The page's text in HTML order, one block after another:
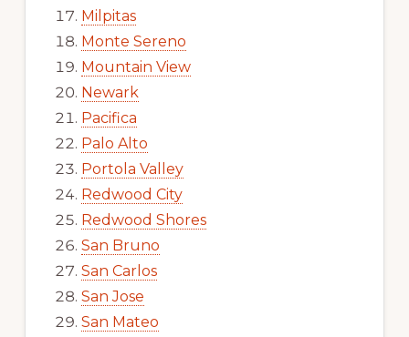
Milpitas
Monte Sereno
Mountain View
Newark
Pacifica
Palo Alto
Portola Valley
Redwood City
Redwood Shores
San Bruno
San Carlos
San Jose
San Mateo